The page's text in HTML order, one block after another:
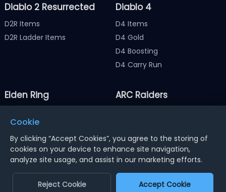
Diablo 2 Resurrected
D2R Items
D2R Ladder Items
Diablo 4
D4 Items
D4 Gold
D4 Boosting
D4 Carry Run
Elden Ring
Elden Ring Runes
ARC Raiders
Notice : Using illegal leveling and gold service might
terminate the account
Cookie
By clicking “Accept Cookies”, you agree to the storing of
cookies on your device to enhance site navigation,
analyze site usage, and assist in our marketing efforts.
Reject Cookie Accept Cookie